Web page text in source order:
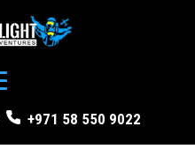
+971 58 550 9022